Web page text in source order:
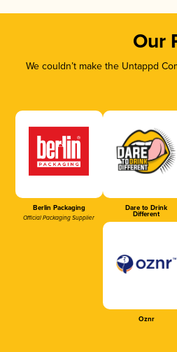
Our
We couldn’t make the Untappd
Berlin Packaging
Official Packaging Supplier
Dare to Drink
Different
Oznr